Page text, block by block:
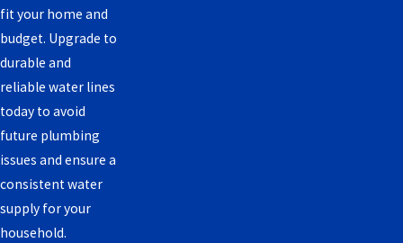
fit your home and
budget. Upgrade to
durable and
reliable water lines
today to avoid
future plumbing
issues and ensure a
consistent water
supply for your
household.